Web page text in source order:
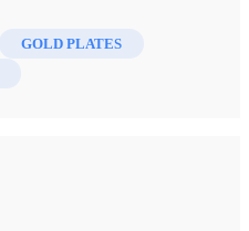
GOLD PLATES